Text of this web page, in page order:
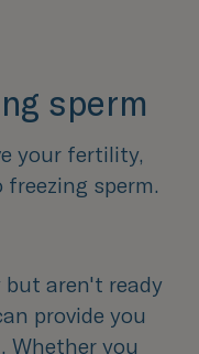
sperm
your fertility,
sperm.
but aren't ready
provide you
Whether you